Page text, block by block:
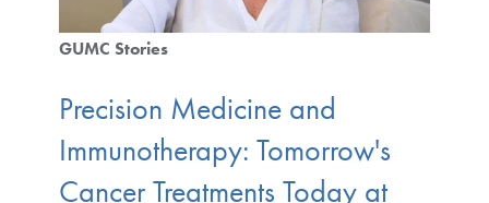
GUMC Stories
Precision Medicine and
Immunotherapy: Tomorrow's
Cancer Treatments Today at